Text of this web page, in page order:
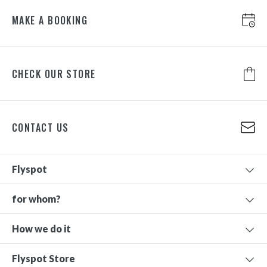
MAKE A BOOKING
CHECK OUR STORE
CONTACT US
Flyspot
for whom?
How we do it
Flyspot Store